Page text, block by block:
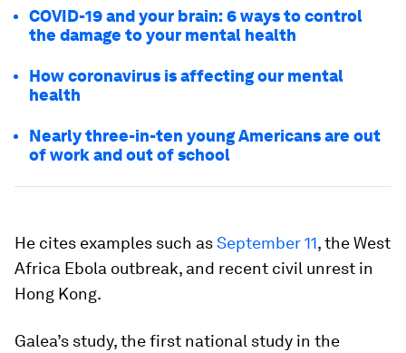
COVID-19 and your brain: 6 ways to control
the damage to your mental health
How coronavirus is affecting our mental
health
Nearly three-in-ten young Americans are out
of work and out of school
He cites examples such asSeptember 11, the West
Africa Ebola outbreak, and recent civil unrest in
Hong Kong.
Galea’s study, the first national study in the